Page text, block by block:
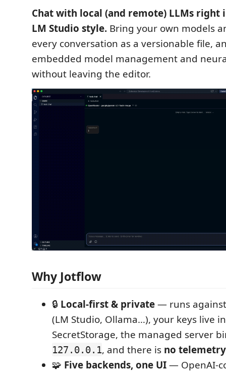
Chat with local (and remote) LLMs right
LM Studio style. Bring your own models
every conversation as a versionable file,
embedded model management and
without leaving the editor.
Why Jotflow
🔒 Local‑first & private— runs
(LM Studio, Ollama…), your keys live in
SecretStorage, the managed server
127.0.0.1, and there is no telemetry
🧩 Five backends, one UI—